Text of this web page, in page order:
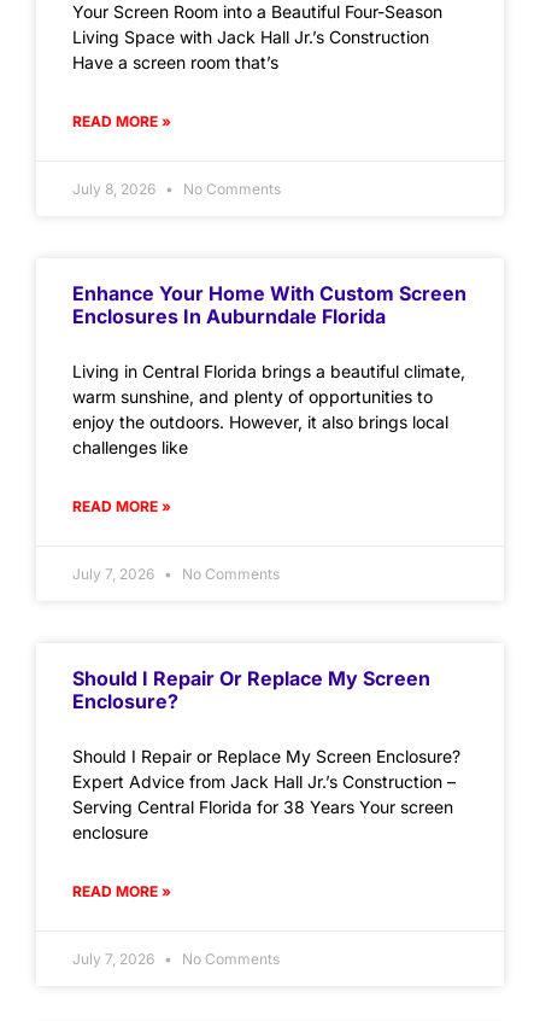
Your Screen Room into a Beautiful Four-Season
Living Space with Jack Hall Jr.’s Construction
Have a screen room that’s
READ MORE »
July 8, 2026 No Comments
Enhance Your Home With Custom Screen
Enclosures In Auburndale Florida
Living in Central Florida brings a beautiful climate,
warm sunshine, and plenty of opportunities to
enjoy the outdoors. However, it also brings local
challenges like
READ MORE »
July 7, 2026 No Comments
Should I Repair Or Replace My Screen
Enclosure?
Should I Repair or Replace My Screen Enclosure?
Expert Advice from Jack Hall Jr.’s Construction –
Serving Central Florida for 38 Years Your screen
enclosure
READ MORE »
July 7, 2026 No Comments